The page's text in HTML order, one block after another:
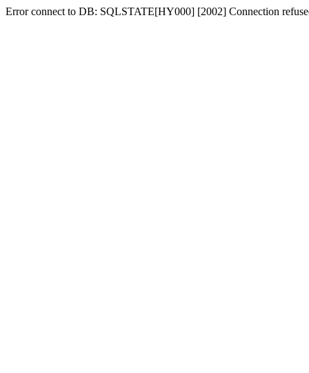
Error connect to DB: SQLSTATE[HY000] [2002] Connection